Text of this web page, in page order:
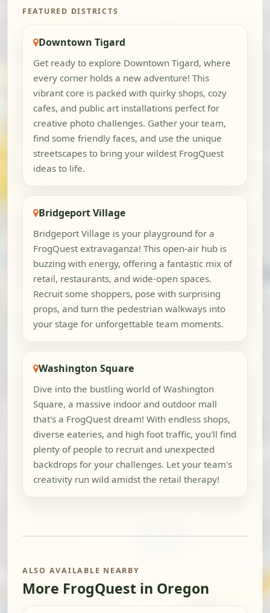
FEATURED DISTRICTS
Downtown Tigard
Get ready to explore Downtown Tigard, where
every corner holds a new adventure! This
vibrant core is packed with quirky shops, cozy
cafes, and public art installations perfect for
creative photo challenges. Gather your team,
find some friendly faces, and use the unique
streetscapes to bring your wildest FrogQuest
ideas to life.
Bridgeport Village
Bridgeport Village is your playground for a
FrogQuest extravaganza! This open-air hub is
buzzing with energy, offering a fantastic mix of
retail, restaurants, and wide-open spaces.
Recruit some shoppers, pose with surprising
props, and turn the pedestrian walkways into
your stage for unforgettable team moments.
Washington Square
Dive into the bustling world of Washington
Square, a massive indoor and outdoor mall
that's a FrogQuest dream! With endless shops,
diverse eateries, and high foot traffic, you'll find
plenty of people to recruit and unexpected
backdrops for your challenges. Let your team's
creativity run wild amidst the retail therapy!
ALSO AVAILABLE NEARBY
More FrogQuest in Oregon